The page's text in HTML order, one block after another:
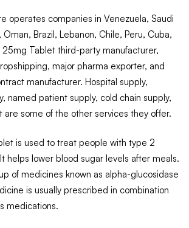
operates companies in Venezuela, Saudi
Brazil, Lebanon, Chile, Peru, Cuba,
25mg Tablet third-party manufacturer,
major pharma exporter, and
manufacturer. Hospital supply,
named patient supply, cold chain supply,
are some of the other services they offer.
is used to treat people with type 2
helps lower blood sugar levels after meals.
of medicines known as alpha-glucosidase
is usually prescribed in combination
medications.